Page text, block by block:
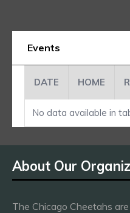
Events
DATE HOME
No data available in
About Our
The Chicago Cheetahs